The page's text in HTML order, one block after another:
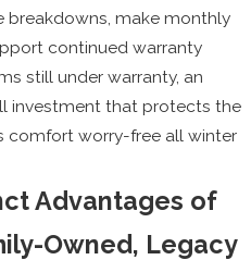
breakdowns, make monthly
continued warranty
still under warranty, an
investment that protects the
comfort worry-free all winter
Advantages of
Owned, Legacy